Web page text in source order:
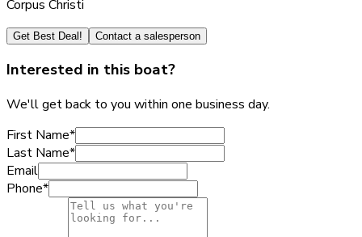
Corpus Christi
Get Best Deal! Contact a salesperson
Interested in this boat?
We'll get back to you within one business day.
First Name*
Last Name*
Email
Phone*